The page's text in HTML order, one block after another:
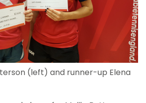
(left) and runner-up Elena